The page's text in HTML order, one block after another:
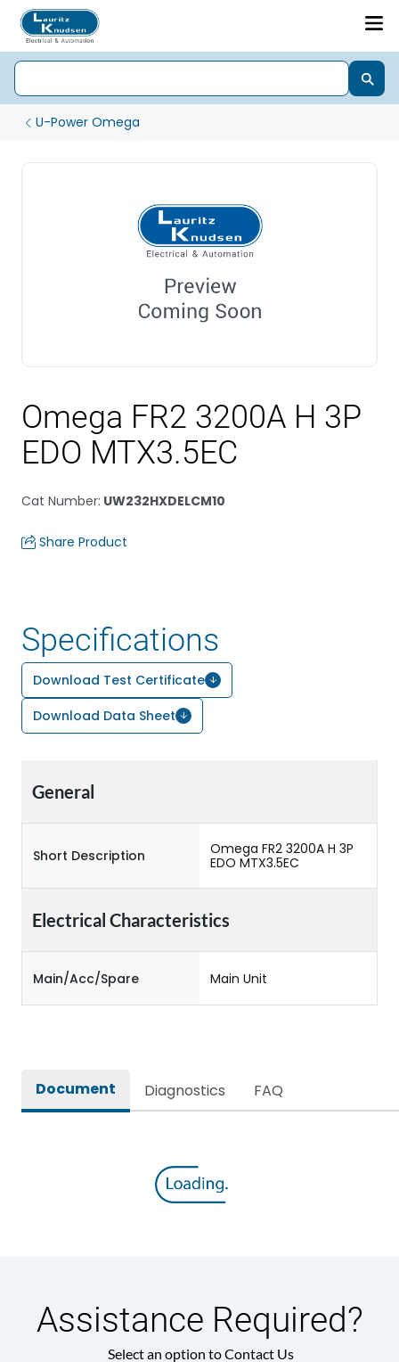
U-Power Omega
Omega FR2 3200A H 3P
EDO MTX3.5EC
Cat Number: UW232HXDELCM10
Share Product
Specifications
Download Test Certificate
Download Data Sheet
General
Short Description
Omega FR2 3200A H 3P
EDO MTX3.5EC
Electrical Characteristics
Main/Acc/Spare Main Unit
Document Diagnostics FAQ
Assistance Required?
Select an option to Contact Us